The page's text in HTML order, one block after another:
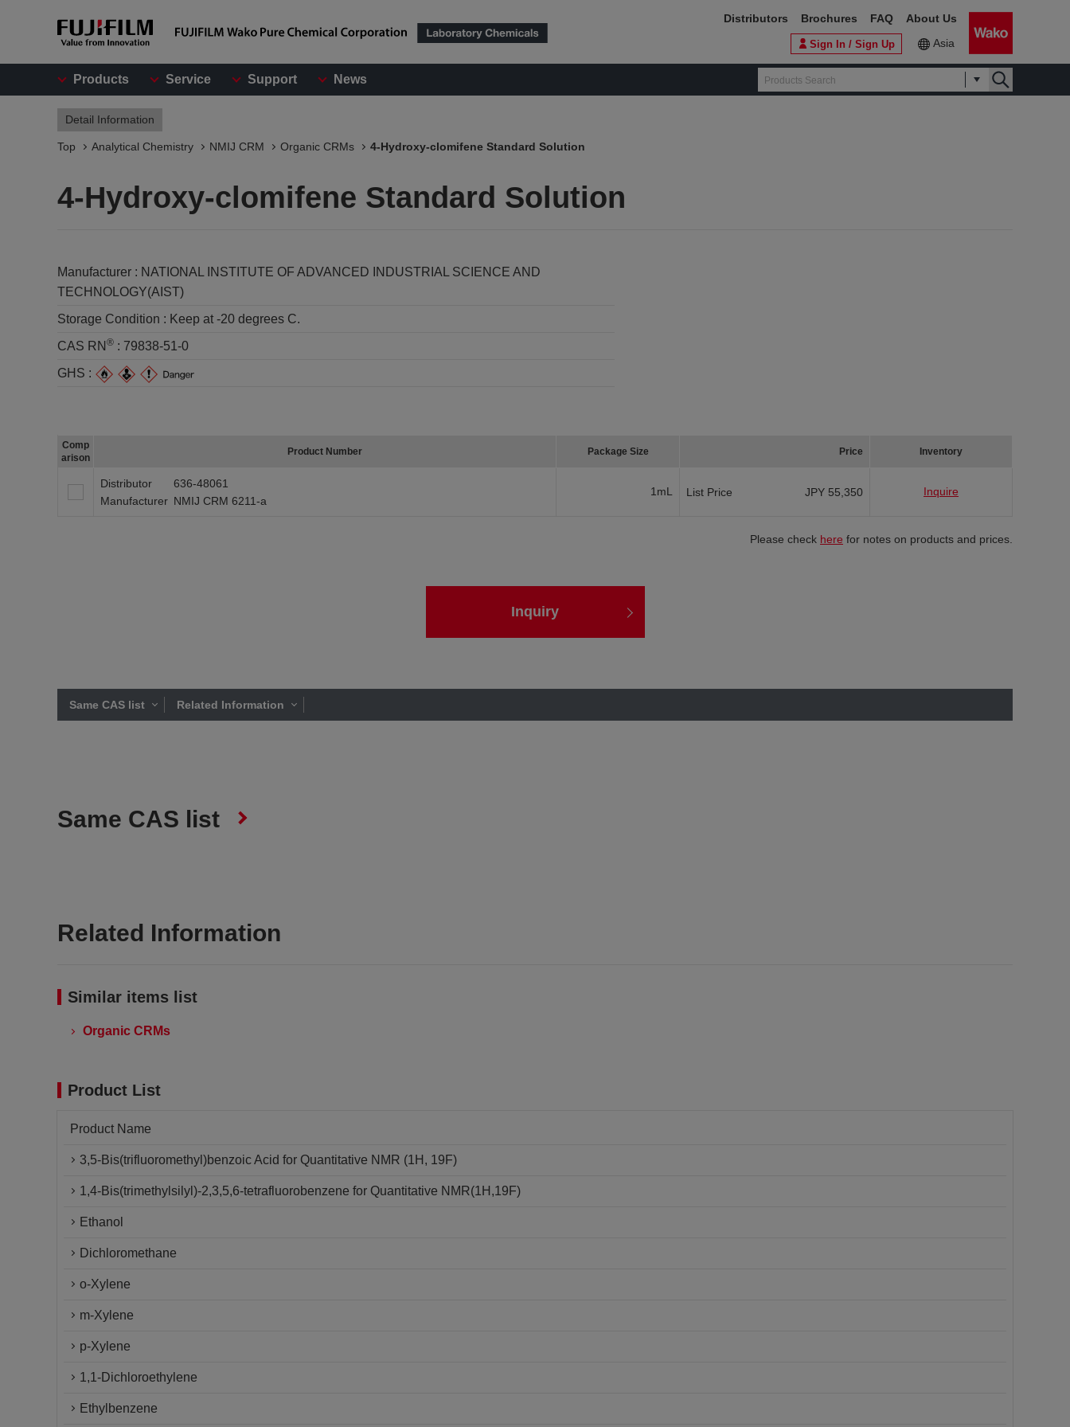
Products Service Support News
Sign In / Sign Up Asia
Distributors Brochures FAQ About Us
Detail Information
Top Analytical Chemistry NMIJ CRM Organic CRMs 4-Hydroxy-clomifene Standard Solution
4-Hydroxy-clomifene Standard Solution
Manufacturer : NATIONAL INSTITUTE OF ADVANCED INDUSTRIAL SCIENCE AND
TECHNOLOGY(AIST)
Storage Condition : Keep at -20 degrees C.
CAS RN ® : 79838-51-0
GHS :
Comp
arison
Product Number Package Size Price Inventory
Distributor
636-48061
Manufacturer NMIJ CRM 6211-a
1mL List Price JPY 55,350 Inquire
Please check here for notes on products and prices.
Inquiry
Same CAS list Related Information
Same CAS list
Related Information
Similar items list
Organic CRMs
Product List
Product Name
3,5-Bis(trifluoromethyl)benzoic Acid for Quantitative NMR (1H, 19F)
1,4-Bis(trimethylsilyl)-2,3,5,6-tetrafluorobenzene for Quantitative NMR(1H,19F)
Ethanol
Dichloromethane
o-Xylene
m-Xylene
p-Xylene
1,1-Dichloroethylene
Ethylbenzene